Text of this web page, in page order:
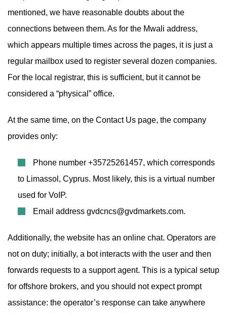
mentioned, we have reasonable doubts about the
connections between them. As for the Mwali address,
which appears multiple times across the pages, it is just a
regular mailbox used to register several dozen companies.
For the local registrar, this is sufficient, but it cannot be
considered a “physical” office.
At the same time, on the Contact Us page, the company
provides only:
Phone number +35725261457, which corresponds
to Limassol, Cyprus. Most likely, this is a virtual number
used for VoIP.
Email address gvdcncs@gvdmarkets.com.
Additionally, the website has an online chat. Operators are
not on duty; initially, a bot interacts with the user and then
forwards requests to a support agent. This is a typical setup
for offshore brokers, and you should not expect prompt
assistance: the operator’s response can take anywhere